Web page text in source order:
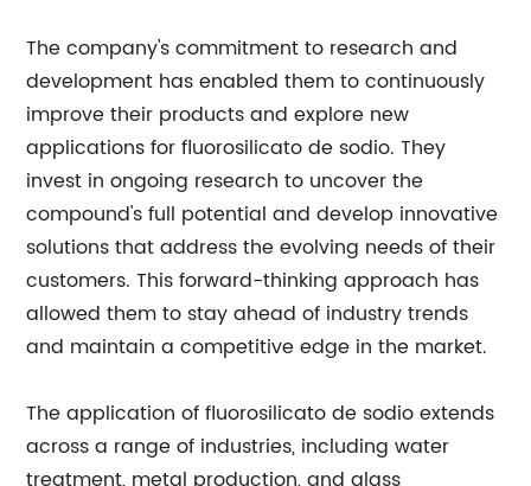
The company's commitment to research and
development has enabled them to continuously
improve their products and explore new
applications for fluorosilicato de sodio. They
invest in ongoing research to uncover the
compound's full potential and develop innovative
solutions that address the evolving needs of their
customers. This forward-thinking approach has
allowed them to stay ahead of industry trends
and maintain a competitive edge in the market.
The application of fluorosilicato de sodio extends
across a range of industries, including water